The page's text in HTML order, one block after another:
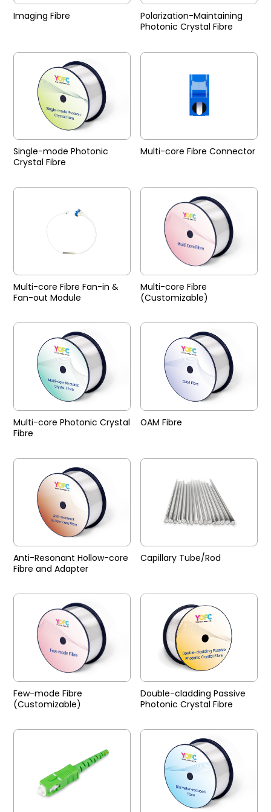
Imaging Fibre
Polarization-Maintaining
Photonic Crystal Fibre
Single-mode Photonic
Crystal Fibre
Multi-core Fibre Connector
Multi-core Fibre Fan-in &
Fan-out Module
Multi-core Fibre
(Customizable)
Multi-core Photonic Crystal
Fibre
OAM Fibre
Anti-Resonant Hollow-core
Fibre and Adapter
Capillary Tube/Rod
Few-mode Fibre
(Customizable)
Double-cladding Passive
Photonic Crystal Fibre